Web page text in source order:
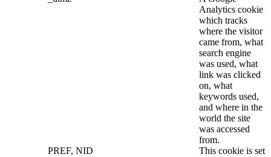
Analytics cookie
which tracks
where the visitor
came from, what
search engine
was used, what
link was clicked
on, what
keywords used,
and where in the
world the site
was accessed
from.
PREF, NID
This cookie is set